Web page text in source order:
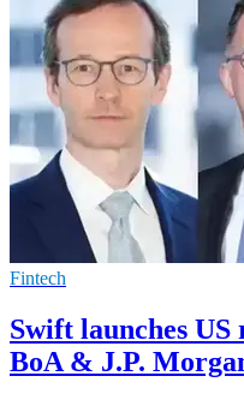
Fintech
Swift launches
BoA & J.P.